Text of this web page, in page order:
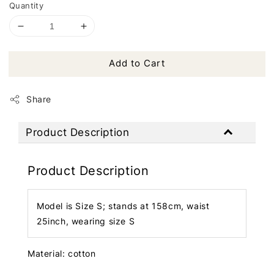
Quantity
Add to Cart
Share
Product Description
Product Description
Model is Size S; stands at 158cm, waist
25inch, wearing size S
Material: cotton